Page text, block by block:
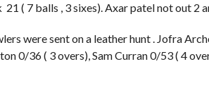
21 ( 7 balls , 3 sixes). Axar patel not out 2
were sent on a leather hunt . Jofra
0/36 ( 3 overs), Sam Curran 0/53 ( 4